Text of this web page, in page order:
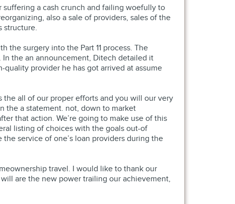
a cash crunch and failing woefully to
also a sale of providers, sales of the
structure.
the surgery into the Part 11 process. The
the an announcement, Ditech detailed it
provider he has got arrived at assume
the all of our proper efforts and you will our very
the a statement. not, down to market
that action. We’re going to make use of this
listing of choices with the goals out-of
service of one’s loan providers during the
travel. I would like to thank our
are the new power trailing our achievement,